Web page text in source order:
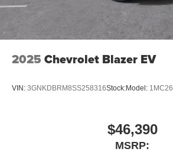
2025 Chevrolet Blazer EV
VIN: 3GNKDBRM8SS258316Stock:Model: 1MC26
$46,390
MSRP: